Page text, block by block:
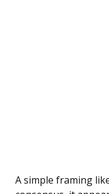
A simple framing